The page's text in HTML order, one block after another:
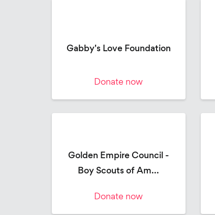
Gabby's Love Foundation
Donate now
Golden Empire Council -
Boy Scouts of Am...
Donate now